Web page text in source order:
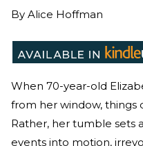
By Alice Hoffman
When 70-year-old
from her window, things
Rather, her tumble sets
events into motion,